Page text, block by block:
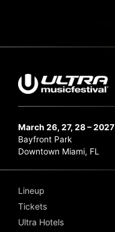
March 26, 27, 28 – 2027
Bayfront Park
Downtown Miami, FL
Lineup
Tickets
Ultra Hotels